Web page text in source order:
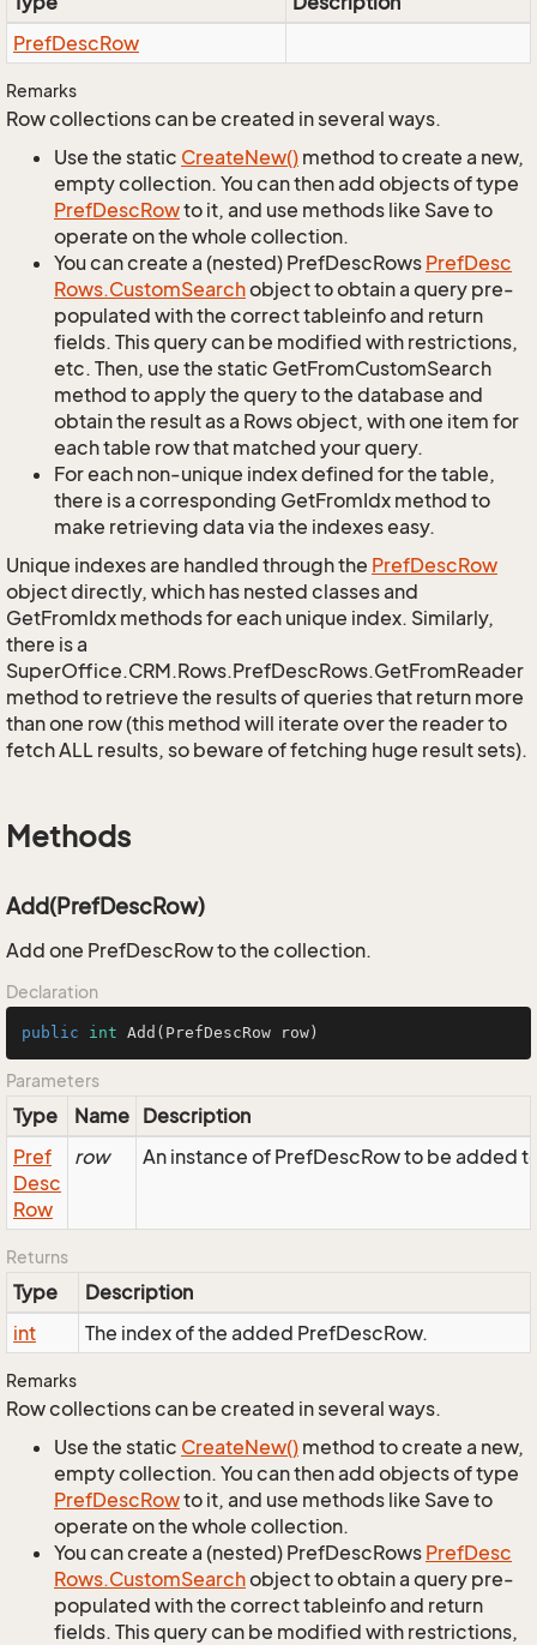
PrefDescRow
Remarks
Row collections can be created in several ways.
Use the static CreateNew() method to create a new,
empty collection. You can then add objects of type
PrefDescRowto it, and use methods like Save to
operate on the whole collection.
You can create a (nested) PrefDescRows PrefDesc
Rows.CustomSearchobject to obtain a query pre-
populated with the correct tableinfo and return
fields. This query can be modified with restrictions,
etc. Then, use the static GetFromCustomSearch
method to apply the query to the database and
obtain the result as a Rows object, with one item for
each table row that matched your query.
For each non-unique index defined for the table,
there is a corresponding GetFromIdx method to
make retrieving data via the indexes easy.
Unique indexes are handled through the PrefDescRow
object directly, which has nested classes and
GetFromIdx methods for each unique index. Similarly,
there is a
SuperOffice.CRM.Rows.PrefDescRows.GetFromReader
method to retrieve the results of queries that return more
than one row (this method will iterate over the reader to
fetch ALL results, so beware of fetching huge result sets).
Methods
Add(PrefDescRow)
Add one PrefDescRow to the collection.
Declaration
public int Add (PrefDescRow row)
Parameters
Type Name Description
Pref
Desc
Row
row An instance of PrefDescRow to be added
Returns
Type
Description
int
The index of the added PrefDescRow.
Remarks
Row collections can be created in several ways.
Use the static CreateNew() method to create a new,
empty collection. You can then add objects of type
PrefDescRowto it, and use methods like Save to
operate on the whole collection.
You can create a (nested) PrefDescRows PrefDesc
Rows.CustomSearchobject to obtain a query pre-
populated with the correct tableinfo and return
fields. This query can be modified with restrictions,